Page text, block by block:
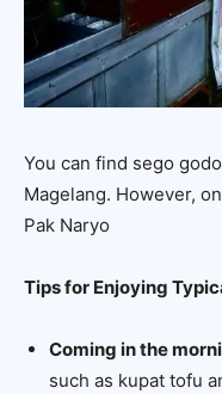
You can find sego
Magelang. However,
Pak Naryo
Tips for Enjoying
Coming in the
such as kupat tofu